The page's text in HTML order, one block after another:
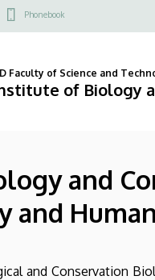
Phonebook
Faculty of Science and
of Biology
and
and
and Conservation